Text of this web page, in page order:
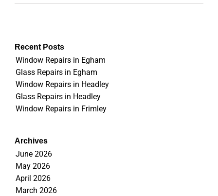
Recent Posts
Window Repairs in Egham
Glass Repairs in Egham
Window Repairs in Headley
Glass Repairs in Headley
Window Repairs in Frimley
Archives
June 2026
May 2026
April 2026
March 2026